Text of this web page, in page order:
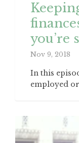
you’re
Nov 9, 2018
In this
employed